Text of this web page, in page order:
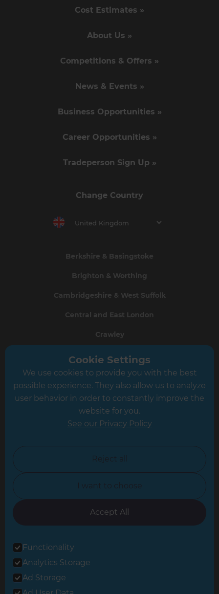
Cost Estimates »
About Us »
Competitions & Offers »
News & Events »
Business Opportunities »
Career Opportunities »
Tradeperson Sign Up »
Change Country
United Kingdom
Berkshire & Basingstoke
Brighton & Worthing
Cambridgeshire & West Suffolk
Central and East London
Crawley
Greater South London
Hampshire
Leicester
North Yorkshire
Oxfordshire
South East London
Cookie Settings
We use cookies to provide you with the best
possible experience. They also allow us to analyze
user behavior in order to constantly improve the
website for you.
See our Privacy Policy
Reject all
I want to choose
Accept All
Functionality
Analytics Storage
Ad Storage